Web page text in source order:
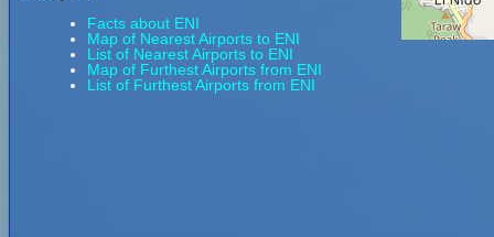
Facts about ENI
Map of Nearest Airports to ENI
List of Nearest Airports to ENI
Map of Furthest Airports from ENI
List of Furthest Airports from ENI